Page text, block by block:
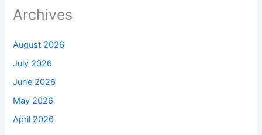
Archives
August 2026
July 2026
June 2026
May 2026
April 2026